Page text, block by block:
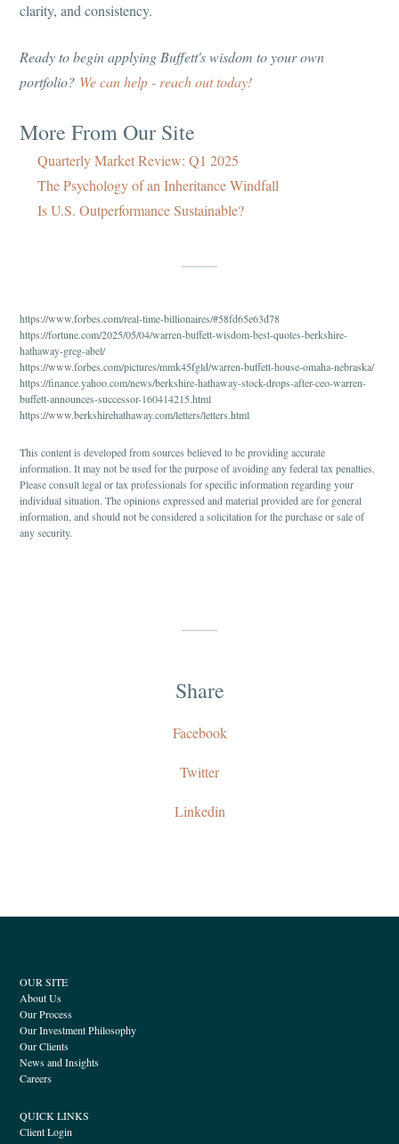
clarity, and consistency.
Ready to begin applying Buffett's wisdom to your own
portfolio? We can help - reach out today!
More From Our Site
Quarterly Market Review: Q1 2025
The Psychology of an Inheritance Windfall
Is U.S. Outperformance Sustainable?
https://www.forbes.com/real-time-billionaires/#58fd65e63d78
https://fortune.com/2025/05/04/warren-buffett-wisdom-best-quotes-berkshire-
hathaway-greg-abel/
https://www.forbes.com/pictures/mmk45fgld/warren-buffett-house-omaha-nebraska/
https://finance.yahoo.com/news/berkshire-hathaway-stock-drops-after-ceo-warren-
buffett-announces-successor-160414215.html
https://www.berkshirehathaway.com/letters/letters.html
This content is developed from sources believed to be providing accurate
information. It may not be used for the purpose of avoiding any federal tax penalties.
Please consult legal or tax professionals for specific information regarding your
individual situation. The opinions expressed and material provided are for general
information, and should not be considered a solicitation for the purchase or sale of
any security.
Share
Facebook
Twitter
Linkedin
OUR SITE
About Us
Our Process
Our Investment Philosophy
Our Clients
News and Insights
Careers
QUICK LINKS
Client Login